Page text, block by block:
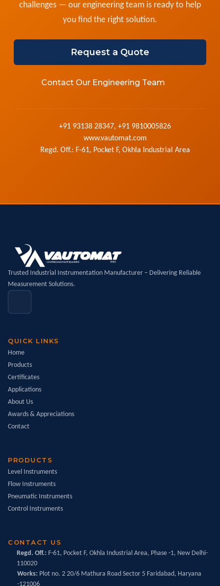
challenges — our engineering team is ready to help
you find the right solution.
Request a Quote
Contact Our Engineering Team
+91 93138 28347, +91 9810005826
www.vautomat.com
Regd. Off.: F-61, Pocket F, Okhla Industrial Area
Trusted Industrial Instrumentation Manufacturer – Delivering Reliable
Measurement Solutions.
QUICK LINKS
Home
Products
Certificates
Applications
About Us
Awards & Appreciations
Contact
PRODUCTS
Level Instruments
Flow Instruments
Pneumatic Instruments
Control Instruments
CONTACT US
Regd. Off.: F-61, Pocket F, Okhla Industrial Area, Phase -1, New Delhi-
110020
Works: Plot no. 2 20/6 Mathura Road Sector 5 Faridabad, Haryana
-121006